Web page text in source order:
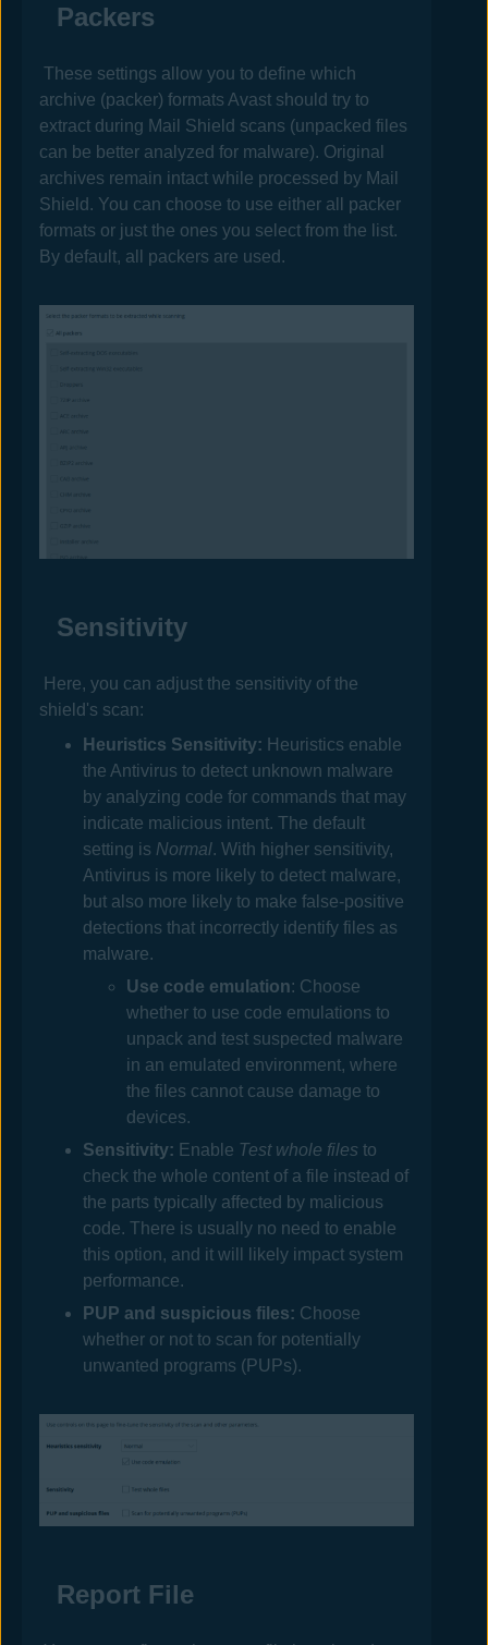
Packers
These settings allow you to define which
archive (packer) formats Avast should try to
extract during Mail Shield scans (unpacked files
can be better analyzed for malware). Original
archives remain intact while processed by Mail
Shield. You can choose to use either all packer
formats or just the ones you select from the list.
By default, all packers are used.
Sensitivity
Here, you can adjust the sensitivity of the
shield's scan:
Heuristics Sensitivity: Heuristics enable
the Antivirus to detect unknown malware
by analyzing code for commands that may
indicate malicious intent. The default
setting is Normal. With higher sensitivity,
Antivirus is more likely to detect malware,
but also more likely to make false-positive
detections that incorrectly identify files as
malware.
Use code emulation: Choose
whether to use code emulations to
unpack and test suspected malware
in an emulated environment, where
the files cannot cause damage to
devices.
Sensitivity: Enable Test whole files to
check the whole content of a file instead of
the parts typically affected by malicious
code. There is usually no need to enable
this option, and it will likely impact system
performance.
PUP and suspicious files: Choose
whether or not to scan for potentially
unwanted programs (PUPs).
Report File